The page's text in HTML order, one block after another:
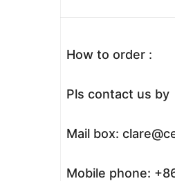
How to order :
Pls contact us by
Mail box:
Mobile phone: